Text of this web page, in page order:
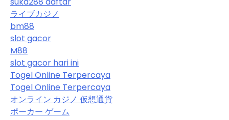
ライブカジノ
bm88
slot gacor
M88
slot gacor hari ini
Togel Online Terpercaya
Togel Online Terpercaya
オンライン カジノ 仮想通貨
ポーカー ゲーム